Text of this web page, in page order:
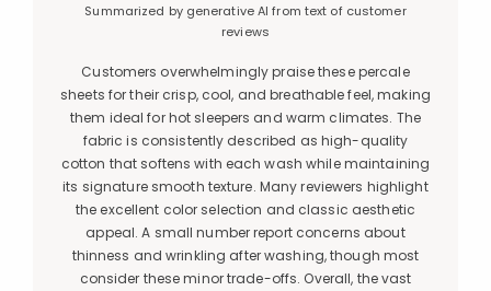
Summarized by generative AI from text of customer
reviews
Customers overwhelmingly praise these percale
sheets for their crisp, cool, and breathable feel, making
them ideal for hot sleepers and warm climates. The
fabric is consistently described as high-quality
cotton that softens with each wash while maintaining
its signature smooth texture. Many reviewers highlight
the excellent color selection and classic aesthetic
appeal. A small number report concerns about
thinness and wrinkling after washing, though most
consider these minor trade-offs. Overall, the vast